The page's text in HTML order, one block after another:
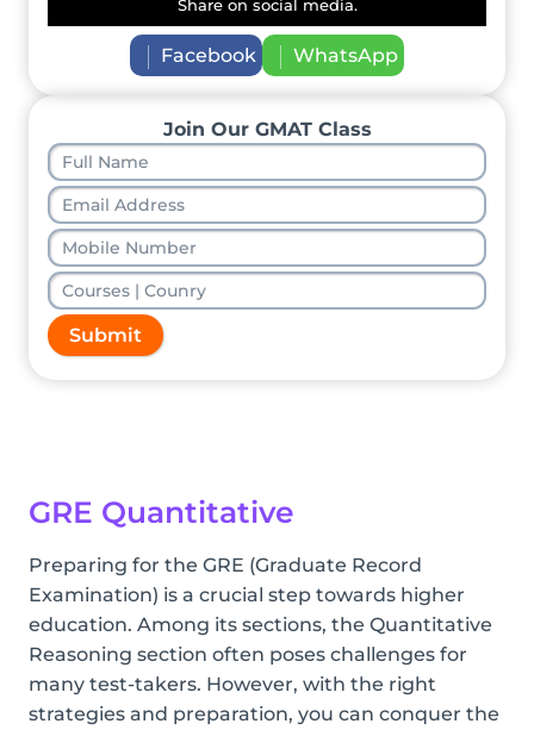
Share on social media.
Facebook WhatsApp
Join Our GMAT Class
Submit
GRE Quantitative
Preparing for the GRE (Graduate Record
Examination) is a crucial step towards higher
education. Among its sections, the Quantitative
Reasoning section often poses challenges for
many test-takers. However, with the right
strategies and preparation, you can conquer the